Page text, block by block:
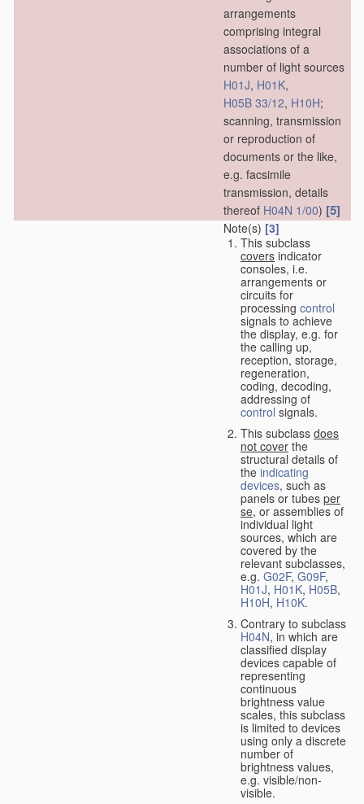
arrangements
comprising integral
associations of a
number of light sources
H01J, H01K,
H05B 33/12, H10H;
scanning, transmission
or reproduction of
documents or the like,
e.g. facsimile
transmission, details
thereof H04N 1/00) [5]
Note(s) [3]
This subclass
covers indicator
consoles, i.e.
arrangements or
circuits for
processing control
signals to achieve
the display, e.g. for
the calling up,
reception, storage,
regeneration,
coding, decoding,
addressing of
control signals.
This subclass does
not cover the
structural details of
the indicating
devices, such as
panels or tubes per
se, or assemblies of
individual light
sources, which are
covered by the
relevant subclasses,
e.g. G02F, G09F,
H01J, H01K, H05B,
H10H, H10K.
Contrary to subclass
H04N, in which are
classified display
devices capable of
representing
continuous
brightness value
scales, this subclass
is limited to devices
using only a discrete
number of
brightness values,
e.g. visible/non-
visible.